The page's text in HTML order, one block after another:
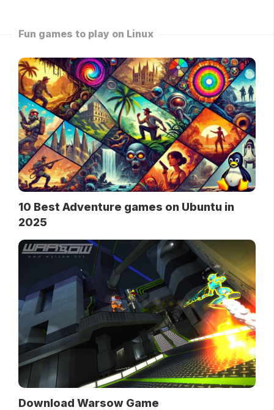
Fun games to play on Linux
10 Best Adventure games on Ubuntu in
2025
Download Warsow Game